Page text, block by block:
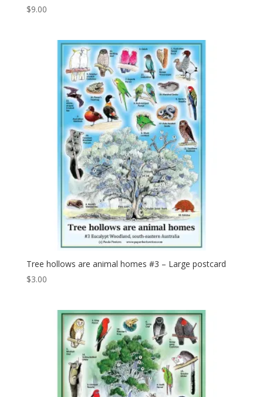
$9.00
Tree hollows are animal homes #3 – Large postcard
$3.00